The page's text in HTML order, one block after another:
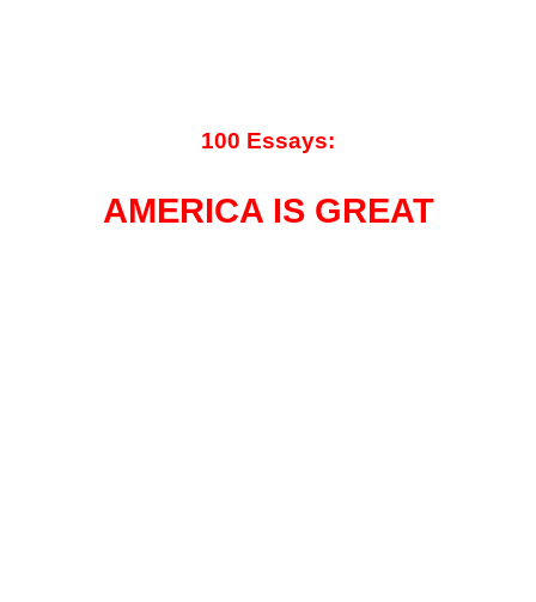
100 Essays:
AMERICA IS GREAT